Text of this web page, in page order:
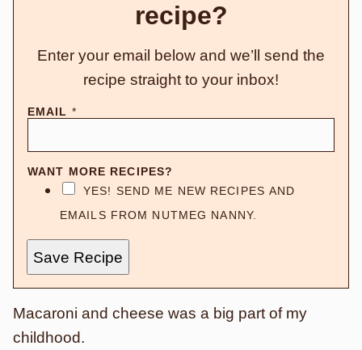
recipe?
Enter your email below and we’ll send the
recipe straight to your inbox!
EMAIL *
WANT MORE RECIPES?
YES! SEND ME NEW RECIPES AND
EMAILS FROM NUTMEG NANNY.
Save Recipe
Macaroni and cheese was a big part of my
childhood.